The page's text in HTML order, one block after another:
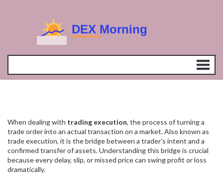
When dealing with trading execution, the process of turning a
trade order into an actual transaction on a market. Also known as
trade execution, it is the bridge between a trader’s intent and a
confirmed transfer of assets. Understanding this bridge is crucial
because every delay, slip, or missed price can swing profit or loss
dramatically.